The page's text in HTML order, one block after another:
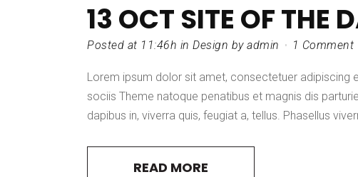
13 OCT SITE OF THE
Posted at 11:46h in Design by admin 1 Comment
Lorem ipsum dolor sit amet, consectetuer adipiscing
sociis Theme natoque penatibus et magnis dis
dapibus in, viverra quis, feugiat a, tellus. Phasellus
READ MORE